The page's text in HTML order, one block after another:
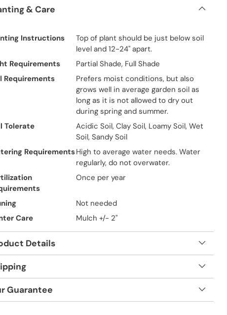
& Care
Instructions
Top of plant should be just below soil
level and 12-24" apart.
Requirements
Partial Shade, Full Shade
Requirements
Prefers moist conditions, but also
grows well in average garden soil as
long as it is not allowed to dry out
during spring and summer.
Tolerate
Acidic Soil, Clay Soil, Loamy Soil, Wet
Soil, Sandy Soil
RequirementsHigh to average water needs. Water
regularly, do not overwater.
Once per year
Not needed
Care
Mulch +/- 2"
Details
Guarantee